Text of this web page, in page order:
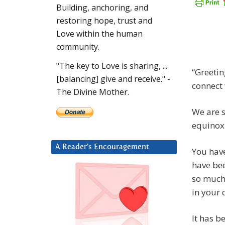
We are
You
have
so
in your
It has
Building, anchoring, and
restoring hope, trust and
Love within the human
community.
"The key to Love is sharing, ...
[balancing] give and receive." -
The Divine Mother.
A Reader’s Encouragement